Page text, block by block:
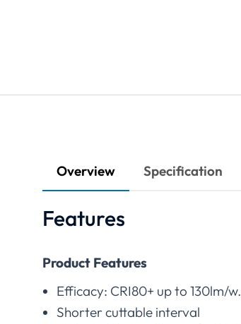
Overview Specification
Features
Product Features
Efficacy: CRI80+ up to 130lm/w.
Shorter cuttable interval